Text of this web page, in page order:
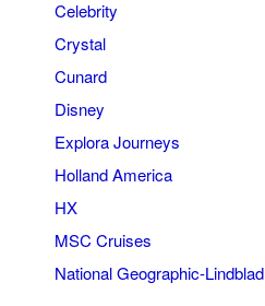
Celebrity
Crystal
Cunard
Disney
Explora Journeys
Holland America
HX
MSC Cruises
National Geographic-Lindblad